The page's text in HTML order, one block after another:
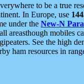
to be a true
In Europe, use
under the New-N
areasthough mobiles
See the high
ham resources in